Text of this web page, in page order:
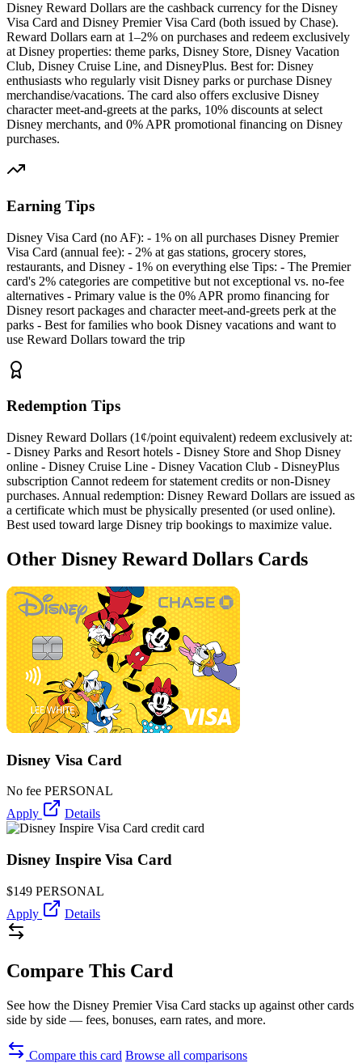
Disney Reward Dollars are the cashback currency for the Disney
Visa Card and Disney Premier Visa Card (both issued by Chase).
Reward Dollars earn at 1–2% on purchases and redeem exclusively
at Disney properties: theme parks, Disney Store, Disney Vacation
Club, Disney Cruise Line, and DisneyPlus. Best for: Disney
enthusiasts who regularly visit Disney parks or purchase Disney
merchandise/vacations. The card also offers exclusive Disney
character meet-and-greets at the parks, 10% discounts at select
Disney merchants, and 0% APR promotional financing on Disney
purchases.
Earning Tips
Disney Visa Card (no AF): - 1% on all purchases Disney Premier
Visa Card (annual fee): - 2% at gas stations, grocery stores,
restaurants, and Disney - 1% on everything else Tips: - The Premier
card's 2% categories are competitive but not exceptional vs. no-fee
alternatives - Primary value is the 0% APR promo financing for
Disney resort packages and character meet-and-greets perk at the
parks - Best for families who book Disney vacations and want to
use Reward Dollars toward the trip
Redemption Tips
Disney Reward Dollars (1¢/point equivalent) redeem exclusively at:
- Disney Parks and Resort hotels - Disney Store and Shop Disney
online - Disney Cruise Line - Disney Vacation Club - DisneyPlus
subscription Cannot redeem for statement credits or non-Disney
purchases. Annual redemption: Disney Reward Dollars are issued as
a certificate which must be physically presented (or used online).
Best used toward large Disney trip bookings to maximize value.
Other Disney Reward Dollars Cards
Disney Visa Card
No fee PERSONAL
Apply
Details
Disney Inspire Visa Card
$149 PERSONAL
Apply
Details
Compare This Card
See how the Disney Premier Visa Card stacks up against other cards
side by side — fees, bonuses, earn rates, and more.
Compare this card Browse all comparisons